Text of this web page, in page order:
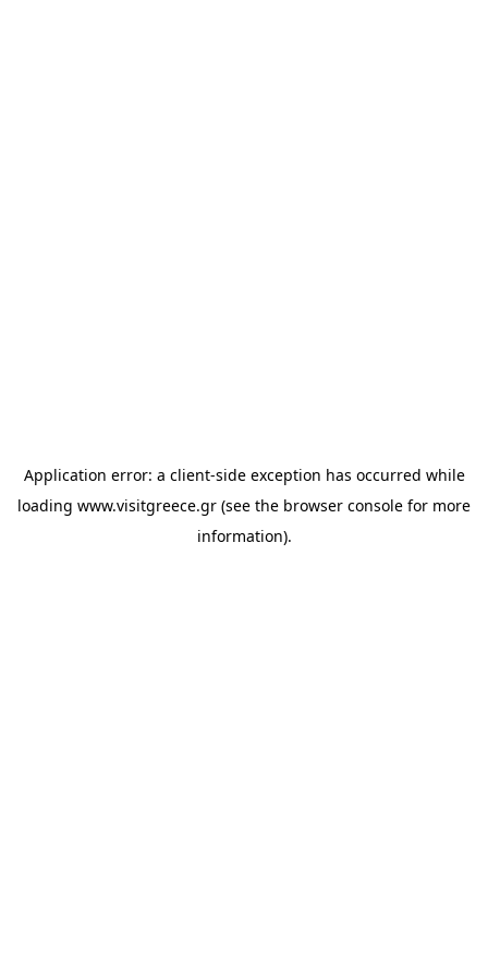
Application error: a client-side exception has occurred while
loading www.visitgreece.gr (see the browser console for more
information).